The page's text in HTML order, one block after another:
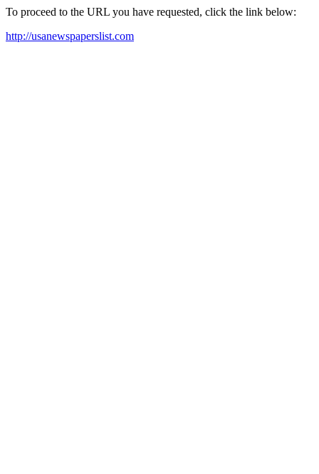
To proceed to the URL you have requested, click the link below:
http://usanewspaperslist.com